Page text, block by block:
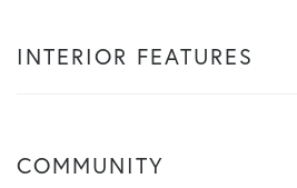
INTERIOR FEATURES
COMMUNITY